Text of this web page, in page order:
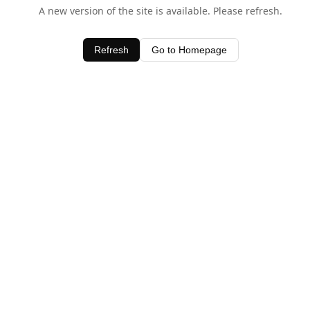
A new version of the site is available. Please refresh.
Refresh Go to Homepage